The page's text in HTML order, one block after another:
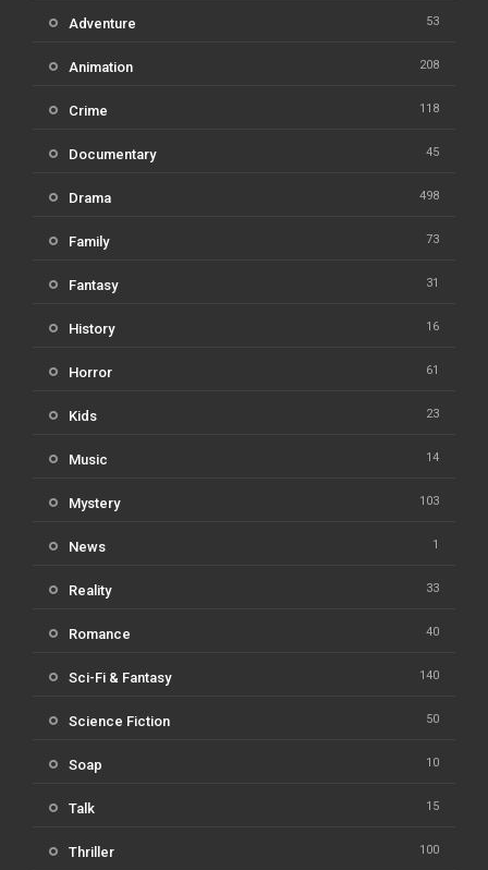
Adventure 53
Animation 208
Crime 118
Documentary 45
Drama 498
Family 73
Fantasy 31
History 16
Horror 61
Kids 23
Music 14
Mystery 103
News 1
Reality 33
Romance 40
Sci-Fi & Fantasy 140
Science Fiction 50
Soap 10
Talk 15
Thriller 100